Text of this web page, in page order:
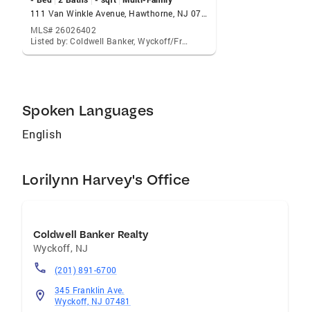
111 Van Winkle Avenue, Hawthorne, NJ 07506
MLS# 26026402
Listed by: Coldwell Banker, Wyckoff/Franklin Lakes
Spoken Languages
English
Lorilynn Harvey's Office
Coldwell Banker Realty
Wyckoff, NJ
(201) 891-6700
345 Franklin Ave.
Wyckoff, NJ 07481